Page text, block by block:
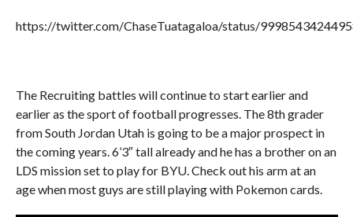
https://twitter.com/ChaseTuatagaloa/status/
The Recruiting battles will continue to start earlier and
earlier as the sport of football progresses. The 8th grader
from South Jordan Utah is going to be a major prospect in
the coming years. 6’3″ tall already and he has a brother on an
LDS mission set to play for BYU. Check out his arm at an
age when most guys are still playing with Pokemon cards.